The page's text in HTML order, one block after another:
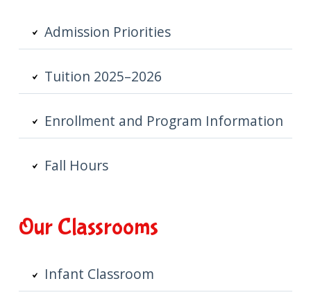
Admission Priorities
Tuition 2025–2026
Enrollment and Program Information
Fall Hours
Our Classrooms
Infant Classroom